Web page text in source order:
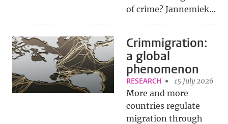
of crime? Jannemiek...
Crimmigration:
a global
phenomenon
RESEARCH 15 July 2026
More and more
countries regulate
migration through